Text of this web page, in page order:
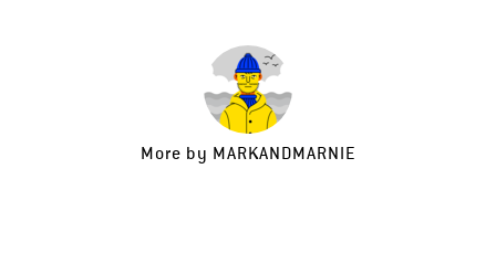
More by MARKANDMARNIE